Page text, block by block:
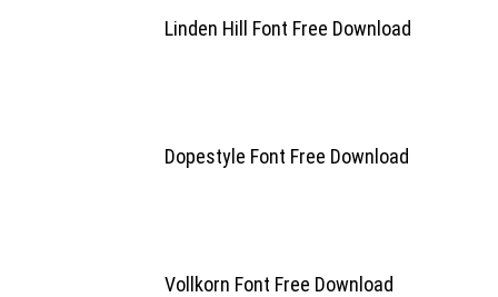
Linden Hill Font Free Download
Dopestyle Font Free Download
Vollkorn Font Free Download